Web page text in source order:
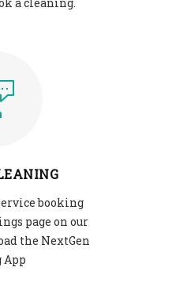
booking
page on our
the NextGen